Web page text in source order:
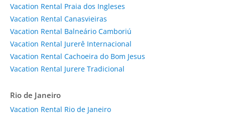
Vacation Rental Praia dos Ingleses
Vacation Rental Canasvieiras
Vacation Rental Balneário Camboriú
Vacation Rental Jurerê Internacional
Vacation Rental Cachoeira do Bom Jesus
Vacation Rental Jurere Tradicional
Rio de Janeiro
Vacation Rental Rio de Janeiro